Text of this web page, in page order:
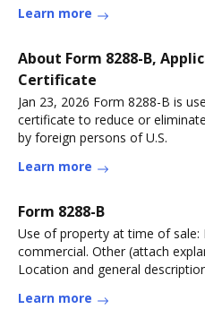
Learn more
About Form 8288-B,
Certificate
Jan 23, 2026 Form 8288-B is
certificate to reduce or
by foreign persons of U.S.
Learn more
Form 8288-B
Use of property at time of sale:
commercial. Other (attach
Location and general
Learn more